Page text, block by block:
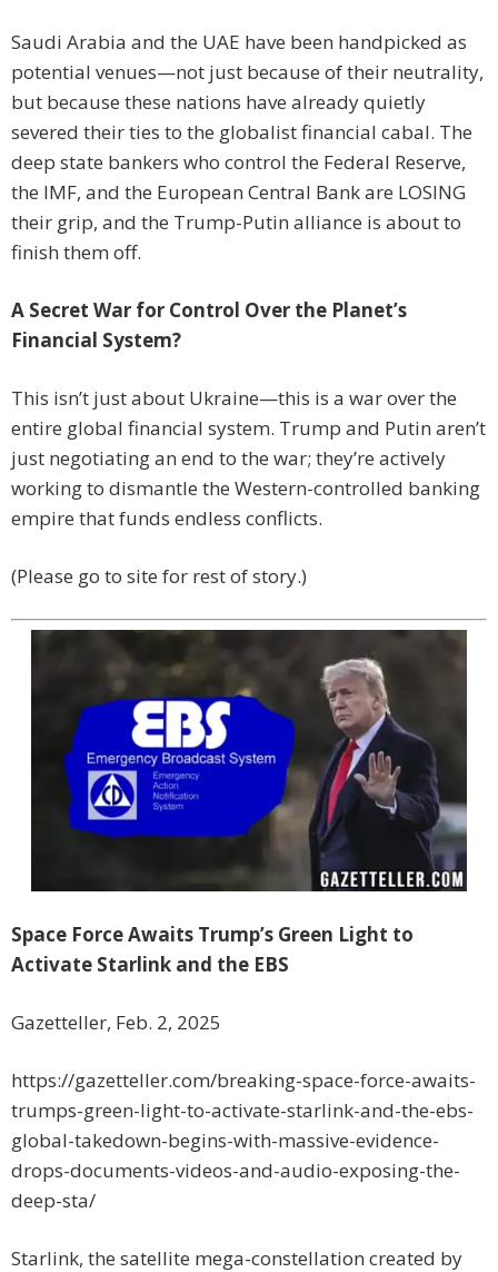
Saudi Arabia and the UAE have been handpicked as
potential venues—not just because of their neutrality,
but because these nations have already quietly
severed their ties to the globalist financial cabal. The
deep state bankers who control the Federal Reserve,
the IMF, and the European Central Bank are LOSING
their grip, and the Trump-Putin alliance is about to
finish them off.
A Secret War for Control Over the Planet’s
Financial System?
This isn’t just about Ukraine—this is a war over the
entire global financial system. Trump and Putin aren’t
just negotiating an end to the war; they’re actively
working to dismantle the Western-controlled banking
empire that funds endless conflicts.
(Please go to site for rest of story.)
Space Force Awaits Trump’s Green Light to
Activate Starlink and the EBS
Gazetteller, Feb. 2, 2025
https://gazetteller.com/breaking-space-force-awaits-
trumps-green-light-to-activate-starlink-and-the-ebs-
global-takedown-begins-with-massive-evidence-
drops-documents-videos-and-audio-exposing-the-
deep-sta/
Starlink, the satellite mega-constellation created by